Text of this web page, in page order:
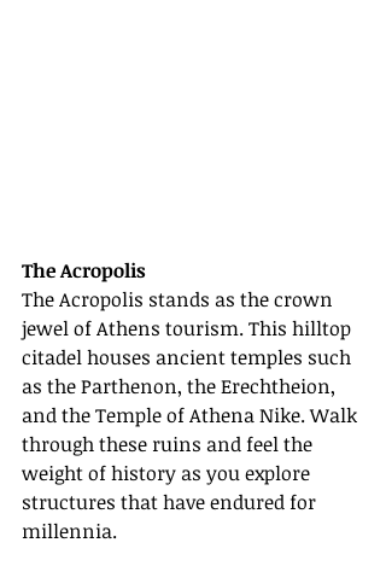
The Acropolis
The Acropolis stands as the crown
jewel of Athens tourism. This hilltop
citadel houses ancient temples such
as the Parthenon, the Erechtheion,
and the Temple of Athena Nike. Walk
through these ruins and feel the
weight of history as you explore
structures that have endured for
millennia.